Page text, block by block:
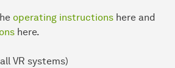
operating instructions here and
here.
VR systems)